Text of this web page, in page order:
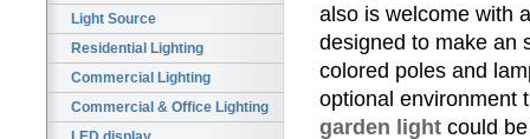
Light Source
Residential Lighting
Commercial Lighting
Commercial & Office Lighting
also is welcome with
designed to make an
colored poles and
optional environment
garden light could